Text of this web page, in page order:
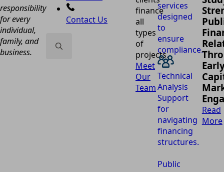
responsibility
for every
individual,
family, and
business.
Contact Us
finance
all
types
of
projects.
Meet
Our
Team
services
designed
to
ensure
compliance.
Technical
Analysis
Support
for
navigating
financing
structures.
Public
Read
More